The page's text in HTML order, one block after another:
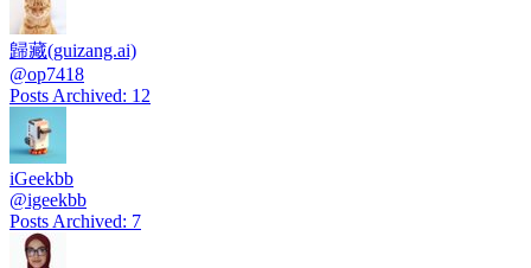
歸藏(guizang.ai)
@op7418
Posts Archived: 12
iGeekbb
@igeekbb
Posts Archived: 7